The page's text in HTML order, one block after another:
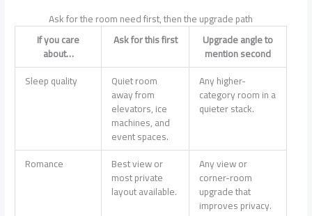
Ask for the room need first, then the upgrade path
If you care
about…
Ask for this first Upgrade angle to
mention second
Sleep quality
Quiet room
away from
elevators, ice
machines, and
event spaces.
Any higher-
category room in a
quieter stack.
Romance Best view or
most private
layout available.
Any view or
corner-room
upgrade that
improves privacy.